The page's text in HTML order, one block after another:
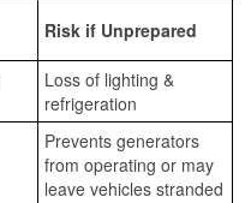
Risk if Unprepared
Loss of lighting &
refrigeration
Prevents generators
from operating or may
leave vehicles stranded